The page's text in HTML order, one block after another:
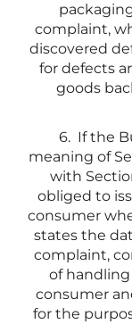
complaint,
discovered
for defects
goods
6. If the
meaning of
with
obliged to
consumer
states the
complaint,
of
consumer
for the